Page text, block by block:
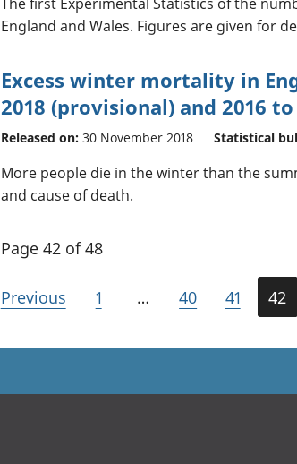
England and Wales. Figures are given for
Excess winter mortality in
2018 (provisional) and 2016
Released on: 30 November 2018 Statistical
More people die in the winter than the
and cause of death.
Page 42 of 48
Previous 1 … 40 41 42